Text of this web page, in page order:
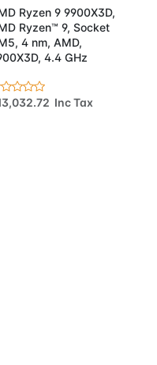
Ryzen 9 9900X3D,
Ryzen™ 9, Socket
4 nm, AMD,
4.4 GHz
Inc Tax